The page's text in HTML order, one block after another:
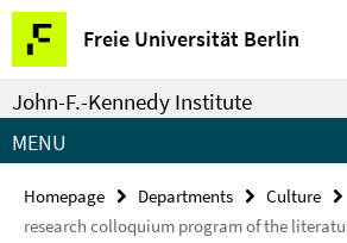
Springe
direkt
zu
Inhalt
Freie Universität Berlin
Service
Navigation
John-F.-Kennedy Institute
MENU
Homepage Departments Culture
research colloquium program of the